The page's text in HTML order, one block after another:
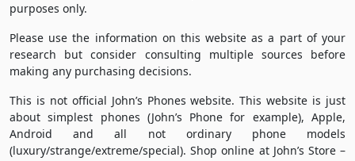
purposes only.
Please use the information on this website as a part of your
research but consider consulting multiple sources before
making any purchasing decisions.
This is not official John’s Phones website. This website is just
about simplest phones (John’s Phone for example), Apple,
Android and all not ordinary phone models
(luxury/strange/extreme/special). Shop online at John’s Store –